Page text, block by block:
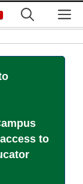
to